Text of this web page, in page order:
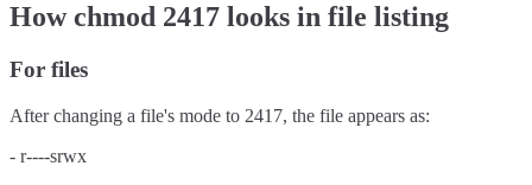
How chmod 2417 looks in file listing
For files
After changing a file's mode to 2417, the file appears as:
- r----srwx